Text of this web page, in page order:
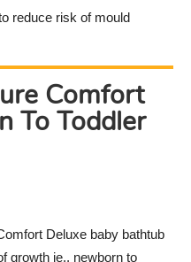
reduce risk of mould
Comfort
To Toddler
Deluxe baby bathtub
growth ie., newborn to